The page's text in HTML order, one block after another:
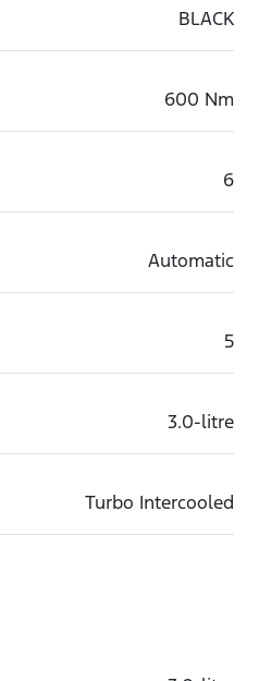
BLACK
600 Nm
6
Automatic
5
3.0-litre
Turbo Intercooled